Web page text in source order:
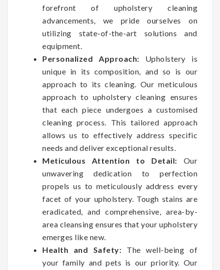
forefront of upholstery cleaning
advancements, we pride ourselves on
utilizing state-of-the-art solutions and
equipment.
Personalized Approach: Upholstery is
unique in its composition, and so is our
approach to its cleaning. Our meticulous
approach to upholstery cleaning ensures
that each piece undergoes a customised
cleaning process. This tailored approach
allows us to effectively address specific
needs and deliver exceptional results.
Meticulous Attention to Detail: Our
unwavering dedication to perfection
propels us to meticulously address every
facet of your upholstery. Tough stains are
eradicated, and comprehensive, area-by-
area cleansing ensures that your upholstery
emerges like new.
Health and Safety: The well-being of
your family and pets is our priority. Our